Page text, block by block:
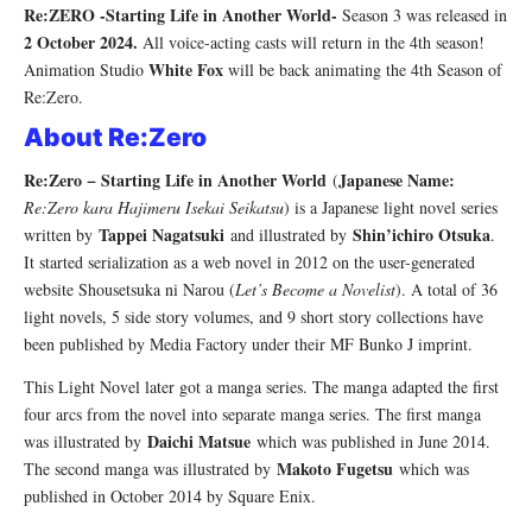
Re:ZERO -Starting Life in Another World- Season 3 was released in
2 October 2024. All voice-acting casts will return in the 4th season!
Animation Studio White Fox will be back animating the 4th Season of
Re:Zero.
About Re:Zero
Re:Zero − Starting Life in Another World (Japanese Name:
Re:Zero kara Hajimeru Isekai Seikatsu) is a Japanese light novel series
written by Tappei Nagatsuki and illustrated by Shin’ichiro Otsuka.
It started serialization as a web novel in 2012 on the user-generated
website Shousetsuka ni Narou (Let’s Become a Novelist). A total of 36
light novels, 5 side story volumes, and 9 short story collections have
been published by Media Factory under their MF Bunko J imprint.
This Light Novel later got a manga series. The manga adapted the first
four arcs from the novel into separate manga series. The first manga
was illustrated by Daichi Matsue which was published in June 2014.
The second manga was illustrated by Makoto Fugetsu which was
published in October 2014 by Square Enix.